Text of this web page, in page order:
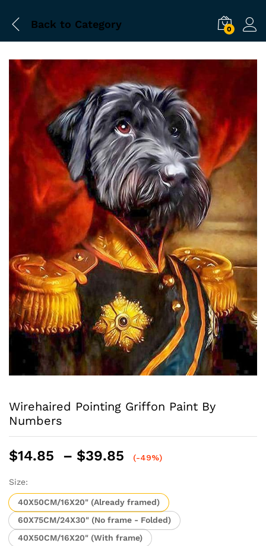
Back to Category 0
Wirehaired Pointing Griffon Paint By
Numbers
$14.85 – $39.85
Price
through
$39.85
(-49%)
Size:
40X50CM/16X20" (Already framed)
60X75CM/24X30" (No frame - Folded)
40X50CM/16X20" (With frame)